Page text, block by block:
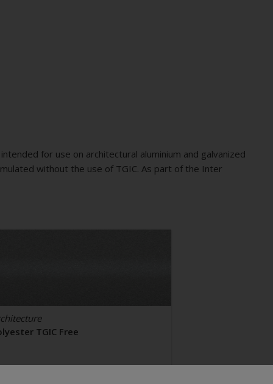
for use on architectural aluminium and galvanized
without the use of TGIC. As part of the Inter
TGIC Free